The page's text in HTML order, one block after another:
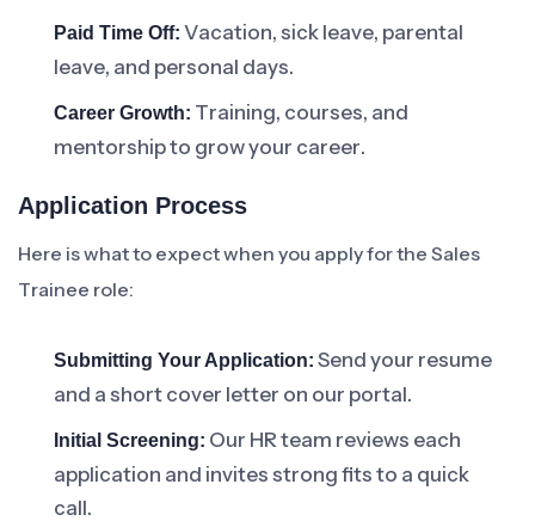
Paid Time Off: Vacation, sick leave, parental
leave, and personal days.
Career Growth: Training, courses, and
mentorship to grow your career.
Application Process
Here is what to expect when you apply for the Sales
Trainee role:
Submitting Your Application: Send your resume
and a short cover letter on our portal.
Initial Screening: Our HR team reviews each
application and invites strong fits to a quick
call.